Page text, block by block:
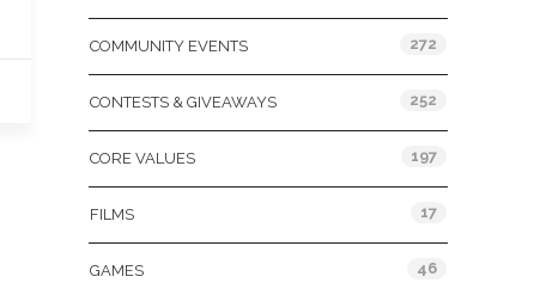
COMMUNITY EVENTS 272
CONTESTS & GIVEAWAYS 252
CORE VALUES 197
FILMS 17
GAMES 46